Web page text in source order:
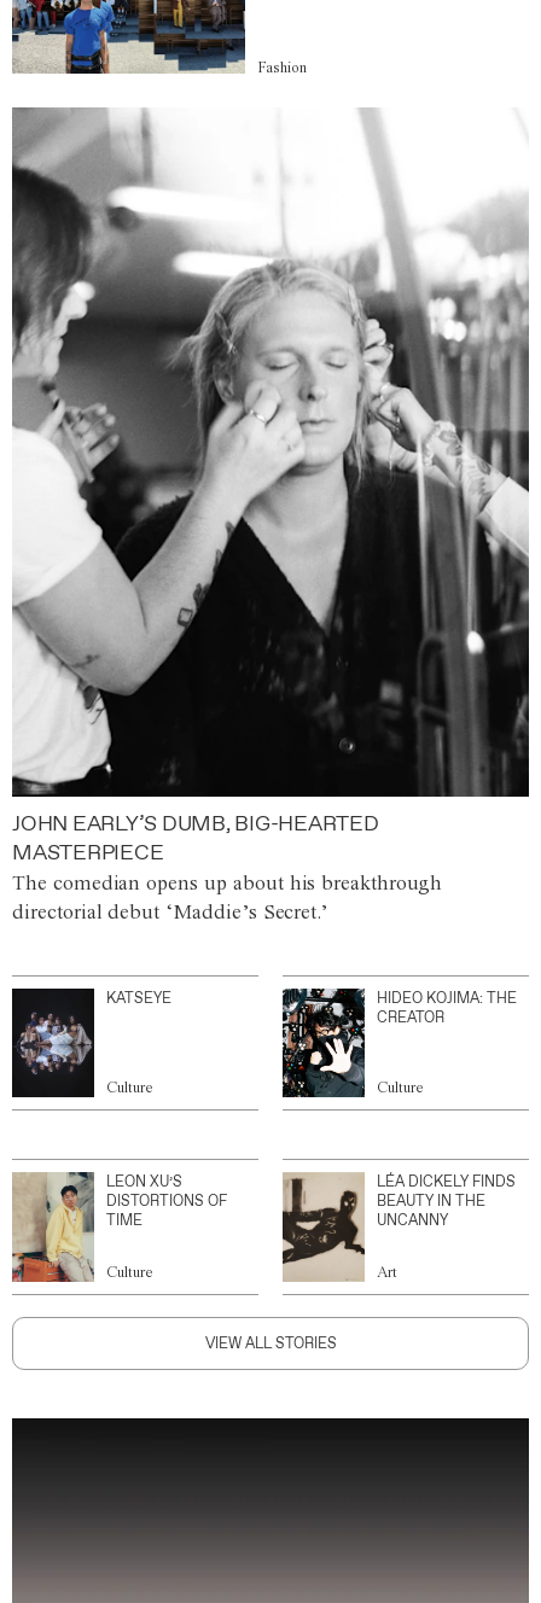
Fashion
JOHN EARLY’S DUMB, BIG-HEARTED
MASTERPIECE
The comedian opens up about his breakthrough
directorial debut ‘Maddie’s Secret.’
KATSEYE
Culture
HIDEO KOJIMA: THE
CREATOR
Culture
LEON XU’S
DISTORTIONS OF
TIME
Culture
LÉA DICKELY FINDS
BEAUTY IN THE
UNCANNY
Art
VIEW ALL STORIES